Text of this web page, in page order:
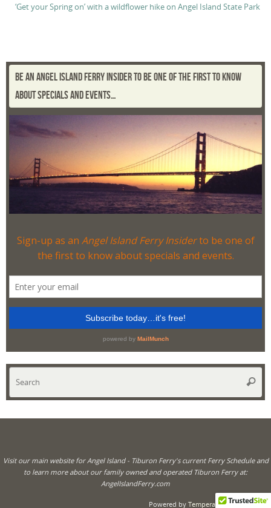
‘Get your Spring on’ with a wildflower hike on Angel Island State Park
BE AN ANGEL ISLAND FERRY INSIDER TO BE ONE OF THE FIRST TO KNOW
ABOUT SPECIALS AND EVENTS…
Visit our main website for Angel Island - Tiburon Ferry's current Ferry Schedule and
to learn more about our family owned and operated Tiburon Ferry at:
AngelIslandFerry.com
Powered by Tempera &WordPress.